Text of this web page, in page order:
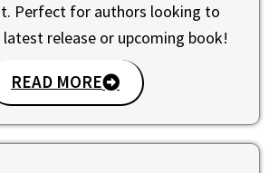
Perfect for authors looking to
release or upcoming book!
READ MORE